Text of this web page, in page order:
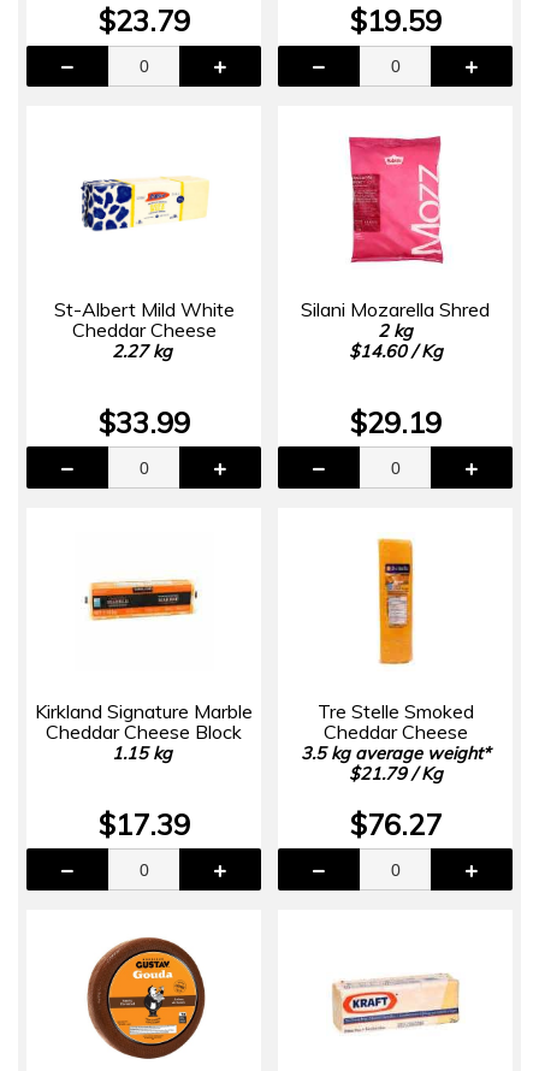
$23.79 $19.59
St-Albert Mild White
Cheddar Cheese
2.27 kg
$33.99
Silani Mozarella Shred
2 kg
$14.60 / Kg
$29.19
Kirkland Signature Marble
Cheddar Cheese Block
1.15 kg
$17.39
Tre Stelle Smoked
Cheddar Cheese
3.5 kg average weight*
$21.79 / Kg
$76.27